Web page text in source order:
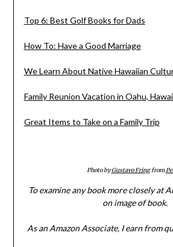
Top 6: Best Golf Books for Dads
How To: Have a Good Marriage
We Learn About Native Hawaiian
Family Reunion Vacation in Oahu,
Great Items to Take on a Family Trip
Photo byGustavo Fringfrom
To examine any book more closely at
on image of book.
As an Amazon Associate, I earn from